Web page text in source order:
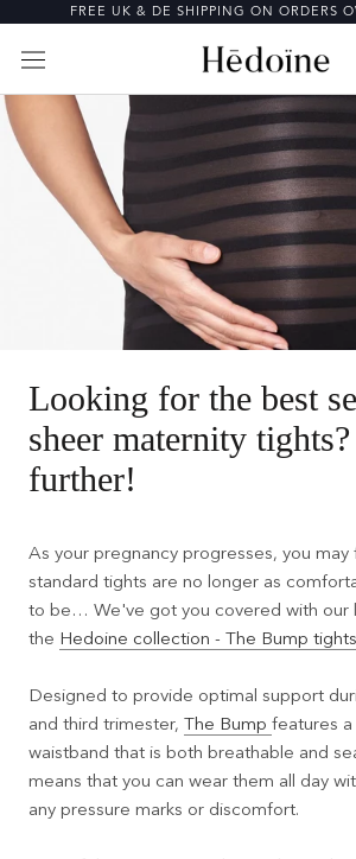
content
FREE UK & DE SHIPPING ON ORDERS
Looking for the best
sheer maternity
further!
As your pregnancy progresses, you may
standard tights are no longer as
to be… We've got you covered with our
the Hedoine collection - The Bump tights
Designed to provide optimal support
and third trimester, The Bump features
waistband that is both breathable and
means that you can wear them all day
any pressure marks or discomfort.